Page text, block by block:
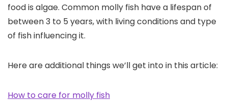
food is algae. Common molly fish have a lifespan of
between 3 to 5 years, with living conditions and type
of fish influencing it.
Here are additional things we’ll get into in this article:
How to care for molly fish